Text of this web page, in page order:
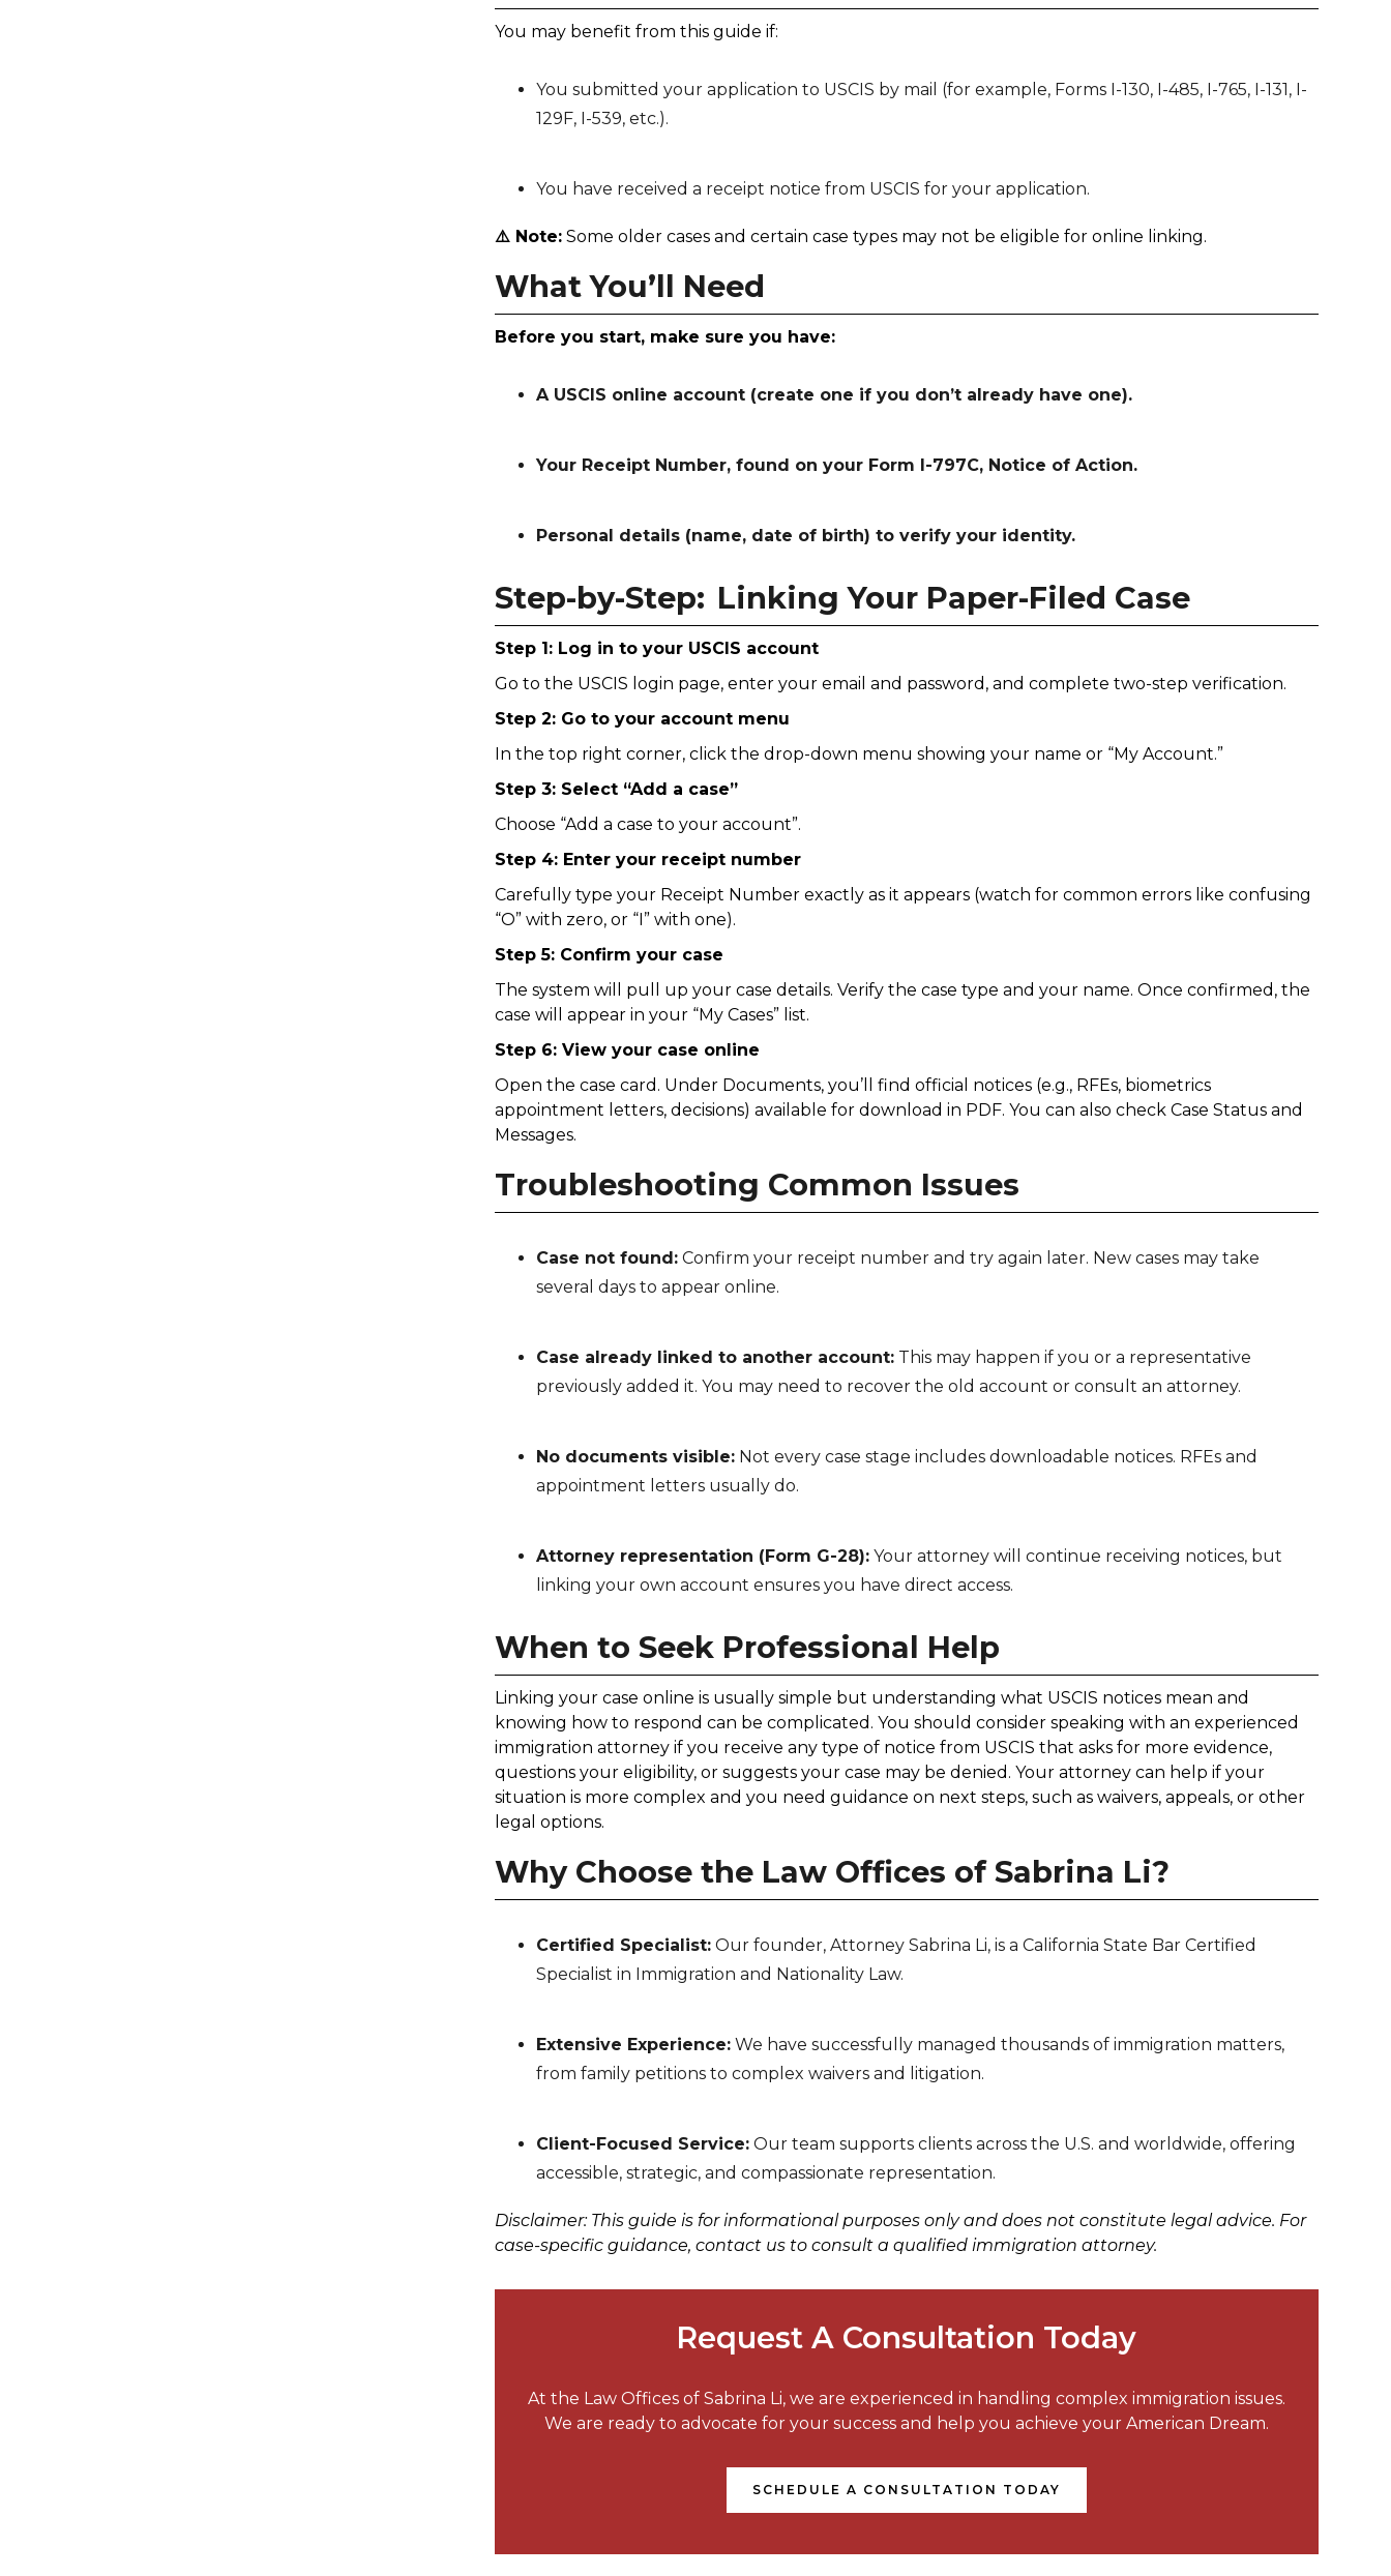
You may benefit from this guide if:
You submitted your application to USCIS by mail (for example, Forms I-130, I-485, I-765, I-131, I-
129F, I-539, etc.).
You have received a receipt notice from USCIS for your application.
⚠️ Note:Some older cases and certain case types may not be eligible for online linking.
What You’ll Need
Before you start, make sure you have:
A USCIS online account (create one if you don’t already have one).
Your Receipt Number, found on your Form I-797C, Notice of Action.
Personal details (name, date of birth) to verify your identity.
Step-by-Step: Linking Your Paper-Filed Case
Step 1: Log in to your USCIS account
Go to the USCIS login page, enter your email and password, and complete two-step verification.
Step 2: Go to your account menu
In the top right corner, click the drop-down menu showing your name or “My Account.”
Step 3: Select “Add a case”
Choose “Add a case to your account”.
Step 4: Enter your receipt number
Carefully type your Receipt Number exactly as it appears (watch for common errors like confusing
“O” with zero, or “I” with one).
Step 5: Confirm your case
The system will pull up your case details. Verify the case type and your name. Once confirmed, the
case will appear in your “My Cases” list.
Step 6: View your case online
Open the case card. Under Documents, you’ll find official notices (e.g., RFEs, biometrics
appointment letters, decisions) available for download in PDF. You can also check Case Status and
Messages.
Troubleshooting Common Issues
Case not found:Confirm your receipt number and try again later. New cases may take
several days to appear online.
Case already linked to another account:This may happen if you or a representative
previously added it. You may need to recover the old account or consult an attorney.
No documents visible:Not every case stage includes downloadable notices. RFEs and
appointment letters usually do.
Attorney representation (Form G-28):Your attorney will continue receiving notices, but
linking your own account ensures you have direct access.
When to Seek Professional Help
Linking your case online is usually simple but understanding what USCIS notices mean and
knowing how to respond can be complicated. You should consider speaking with an experienced
immigration attorney if you receive any type of notice from USCIS that asks for more evidence,
questions your eligibility, or suggests your case may be denied. Your attorney can help if your
situation is more complex and you need guidance on next steps, such as waivers, appeals, or other
legal options.
Why Choose the Law Offices of Sabrina Li?
Certified Specialist:Our founder, Attorney Sabrina Li, is a California State Bar Certified
Specialist in Immigration and Nationality Law.
Extensive Experience:We have successfully managed thousands of immigration matters,
from family petitions to complex waivers and litigation.
Client-Focused Service:Our team supports clients across the U.S. and worldwide, offering
accessible, strategic, and compassionate representation.
Disclaimer: This guide is for informational purposes only and does not constitute legal advice. For
case-specific guidance, contact us to consult a qualified immigration attorney.
Request A Consultation Today
At the Law Offices of Sabrina Li, we are experienced in handling complex immigration issues.
We are ready to advocate for your success and help you achieve your American Dream.
SCHEDULE A CONSULTATION TODAY